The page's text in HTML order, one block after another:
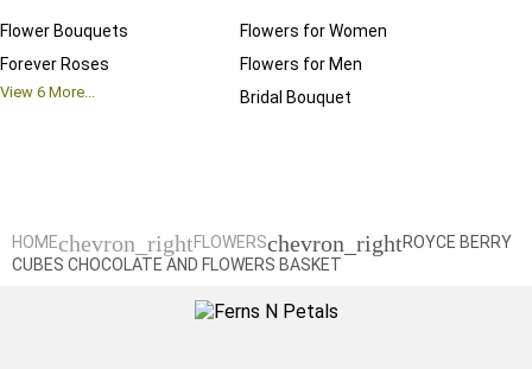
Flower Bouquets
Forever Roses
View 6 More...
Flowers for Women
Flowers for Men
Bridal Bouquet
HOMEchevron_rightFLOWERSchevron_rightROYCE BERRY
CUBES CHOCOLATE AND FLOWERS BASKET